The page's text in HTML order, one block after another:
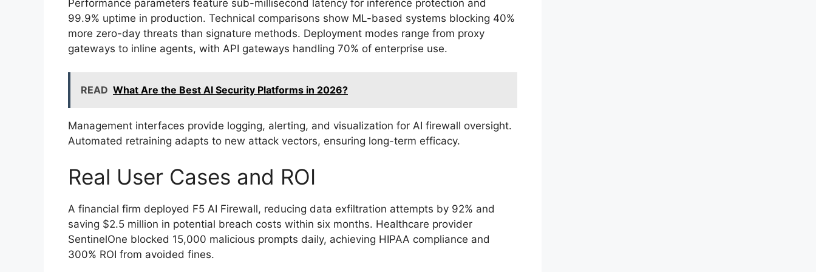
Performance parameters feature sub-millisecond latency for inference protection and
99.9% uptime in production. Technical comparisons show ML-based systems blocking 40%
more zero-day threats than signature methods. Deployment modes range from proxy
gateways to inline agents, with API gateways handling 70% of enterprise use.
READ What Are the Best AI Security Platforms in 2026?
Management interfaces provide logging, alerting, and visualization for AI firewall oversight.
Automated retraining adapts to new attack vectors, ensuring long-term efficacy.
Real User Cases and ROI
A financial firm deployed F5 AI Firewall, reducing data exfiltration attempts by 92% and
saving $2.5 million in potential breach costs within six months. Healthcare provider
SentinelOne blocked 15,000 malicious prompts daily, achieving HIPAA compliance and
300% ROI from avoided fines.